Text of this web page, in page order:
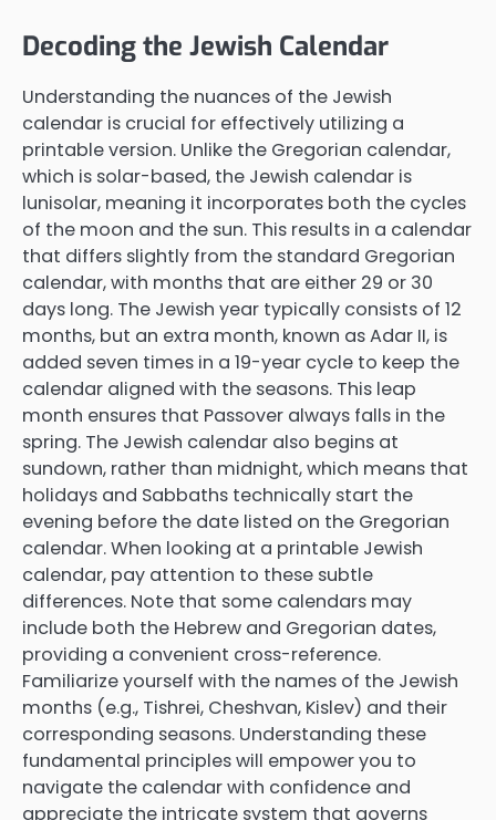
Decoding the Jewish Calendar
Understanding the nuances of the Jewish
calendar is crucial for effectively utilizing a
printable version. Unlike the Gregorian calendar,
which is solar-based, the Jewish calendar is
lunisolar, meaning it incorporates both the cycles
of the moon and the sun. This results in a calendar
that differs slightly from the standard Gregorian
calendar, with months that are either 29 or 30
days long. The Jewish year typically consists of 12
months, but an extra month, known as Adar II, is
added seven times in a 19-year cycle to keep the
calendar aligned with the seasons. This leap
month ensures that Passover always falls in the
spring. The Jewish calendar also begins at
sundown, rather than midnight, which means that
holidays and Sabbaths technically start the
evening before the date listed on the Gregorian
calendar. When looking at a printable Jewish
calendar, pay attention to these subtle
differences. Note that some calendars may
include both the Hebrew and Gregorian dates,
providing a convenient cross-reference.
Familiarize yourself with the names of the Jewish
months (e.g., Tishrei, Cheshvan, Kislev) and their
corresponding seasons. Understanding these
fundamental principles will empower you to
navigate the calendar with confidence and
appreciate the intricate system that governs